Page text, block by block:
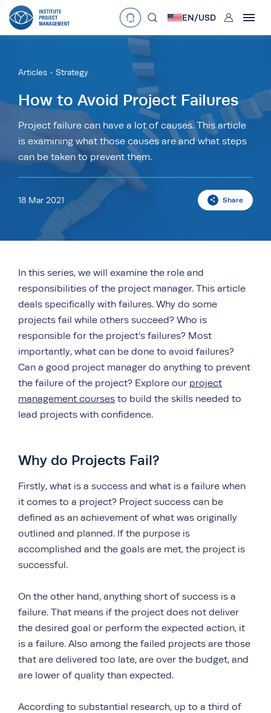
Language
Español
Currency
£•GBP €•EUR $•USD
د.إ•AED $•AUD $•SGD
R•ZAR
EN/USD User
Articles Strategy
How to Avoid Project Failures
Project failure can have a lot of causes. This article
is examining what those causes are and what steps
can be taken to prevent them.
18 Mar 2021 Share
In this series, we will examine the role and
responsibilities of the project manager. This article
deals specifically with failures. Why do some
projects fail while others succeed? Who is
responsible for the project’s failures? Most
importantly, what can be done to avoid failures?
Can a good project manager do anything to prevent
the failure of the project? Explore our project
management courses to build the skills needed to
lead projects with confidence.
Why do Projects Fail?
Firstly, what is a success and what is a failure when
it comes to a project? Project success can be
defined as an achievement of what was originally
outlined and planned. If the purpose is
accomplished and the goals are met, the project is
successful.
On the other hand, anything short of success is a
failure. That means if the project does not deliver
the desired goal or perform the expected action, it
is a failure. Also among the failed projects are those
that are delivered too late, are over the budget, and
are lower of quality than expected.
According to substantial research, up to a third of